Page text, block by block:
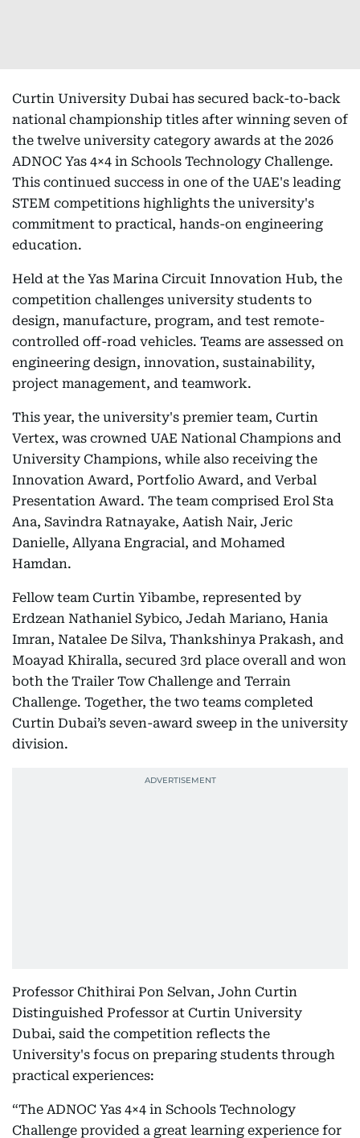
Curtin University Dubai has secured back-to-back
national championship titles after winning seven of
the twelve university category awards at the 2026
ADNOC Yas 4×4 in Schools Technology Challenge.
This continued success in one of the UAE's leading
STEM competitions highlights the university's
commitment to practical, hands-on engineering
education.
Held at the Yas Marina Circuit Innovation Hub, the
competition challenges university students to
design, manufacture, program, and test remote-
controlled off-road vehicles. Teams are assessed on
engineering design, innovation, sustainability,
project management, and teamwork.
This year, the university's premier team, Curtin
Vertex, was crowned UAE National Champions and
University Champions, while also receiving the
Innovation Award, Portfolio Award, and Verbal
Presentation Award. The team comprised Erol Sta
Ana, Savindra Ratnayake, Aatish Nair, Jeric
Danielle, Allyana Engracial, and Mohamed
Hamdan.
Fellow team Curtin Yibambe, represented by
Erdzean Nathaniel Sybico, Jedah Mariano, Hania
Imran, Natalee De Silva, Thankshinya Prakash, and
Moayad Khiralla, secured 3rd place overall and won
both the Trailer Tow Challenge and Terrain
Challenge. Together, the two teams completed
Curtin Dubai’s seven-award sweep in the university
division.
Professor Chithirai Pon Selvan, John Curtin
Distinguished Professor at Curtin University
Dubai, said the competition reflects the
University's focus on preparing students through
practical experiences:
“The ADNOC Yas 4×4 in Schools Technology
Challenge provided a great learning experience for